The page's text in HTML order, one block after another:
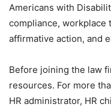
Americans with
compliance, workplace
affirmative action, and
Before joining the law
resources. For more
HR administrator, HR